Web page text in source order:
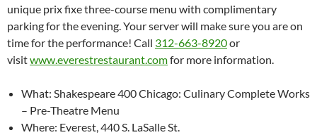
unique prix fixe three-course menu with complimentary
parking for the evening. Your server will make sure you are on
time for the performance! Call 312-663-8920or
visitwww.everestrestaurant.comfor more information.
What: Shakespeare 400 Chicago: Culinary Complete Works
– Pre-Theatre Menu
Where: Everest, 440 S. LaSalle St.